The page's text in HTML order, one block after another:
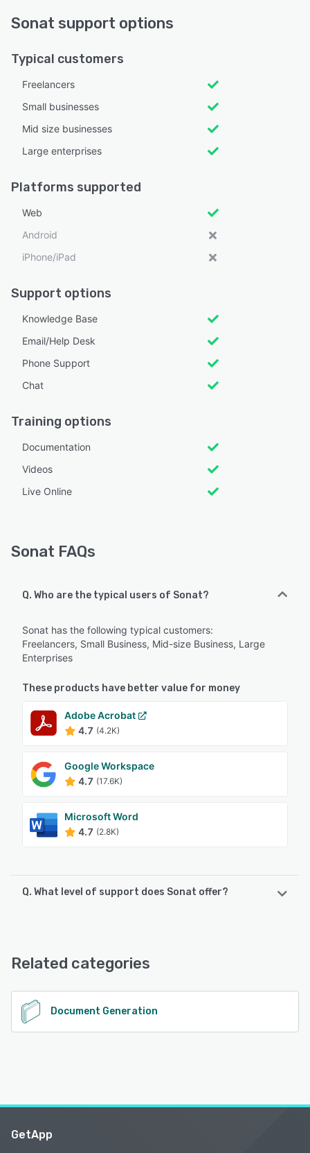
Sonat support options
Typical customers
Freelancers
Small businesses
Mid size businesses
Large enterprises
Platforms supported
Web
Android
iPhone/iPad
Support options
Knowledge Base
Email/Help Desk
Phone Support
Chat
Training options
Documentation
Videos
Live Online
Sonat FAQs
Q. Who are the typical users of Sonat?
Sonat has the following typical customers:
Freelancers, Small Business, Mid-size Business, Large
Enterprises
These products have better value for money
Adobe Acrobat
4.7 (4.2K)
Google Workspace
4.7 (17.6K)
Microsoft Word
4.7 (2.8K)
Q. What level of support does Sonat offer?
Related categories
Document Generation
GetApp